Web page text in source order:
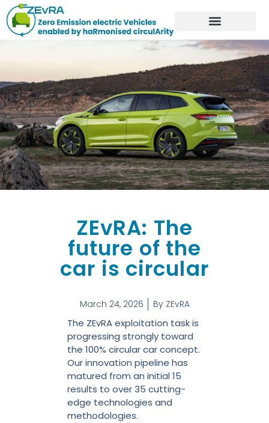
ZEvRA: The
future of the
car is circular
March 24, 2026 ByZEvRA
The ZEvRA exploitation task is
progressing strongly toward
the 100% circular car concept.
Our innovation pipeline has
matured from an initial 15
results to over 35 cutting-
edge technologies and
methodologies.